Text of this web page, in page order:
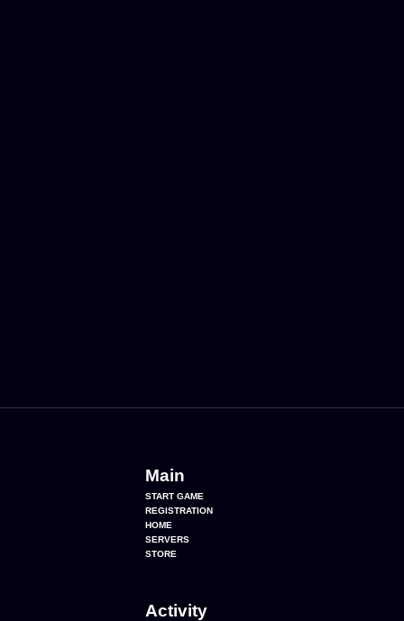
Main
START GAME
REGISTRATION
HOME
SERVERS
STORE
Activity